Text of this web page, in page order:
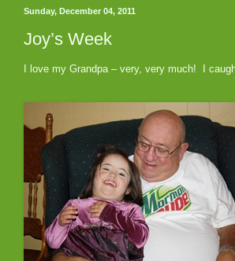
Sunday, December 04, 2011
Joy’s Week
I love my Grandpa – very, very much! I